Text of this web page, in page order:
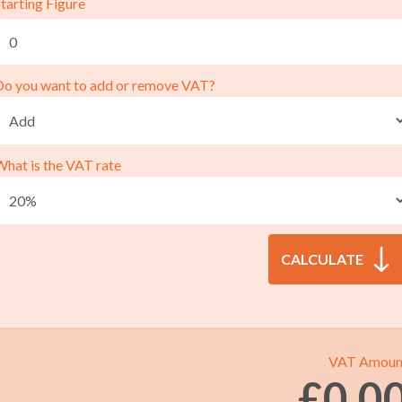
you want to add or remove VAT?
is the VAT rate
VAT